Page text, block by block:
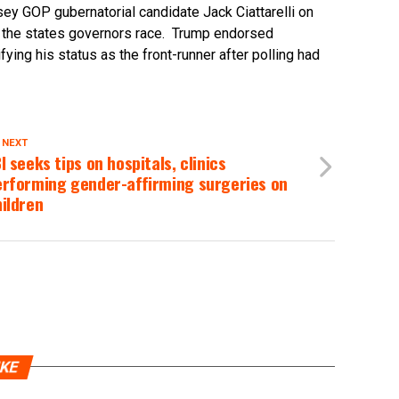
GOP gubernatorial candidate Jack Ciattarelli on
states governors race. Trump endorsed
his status as the front-runner after polling had
seeks tips on hospitals, clinics
gender-affirming surgeries on